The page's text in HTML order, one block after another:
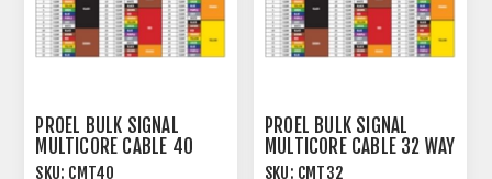
PROEL BULK SIGNAL
MULTICORE CABLE 40
WAY 97% SPIRAL+PVC
SKU: CMT40
PROEL BULK SIGNAL
MULTICORE CABLE 32 WAY
97% SPIRAL+PVC
SKU: CMT32